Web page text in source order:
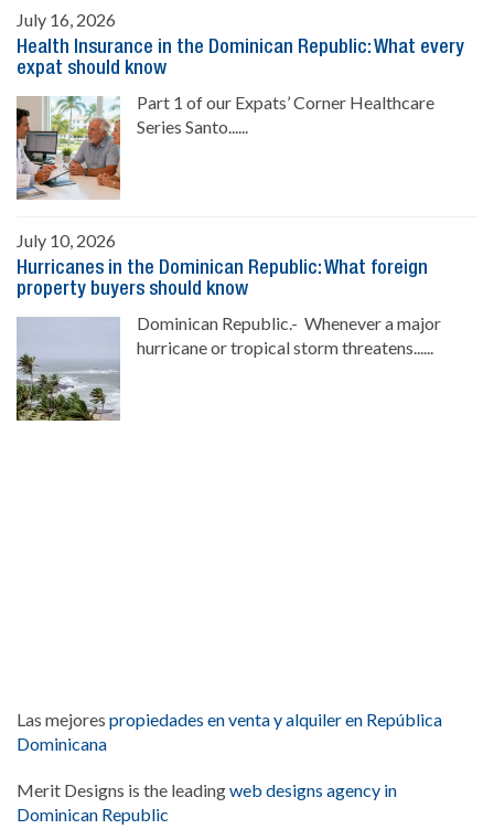
July 16, 2026
Health Insurance in the Dominican Republic: What every
expat should know
Part 1 of our Expats’ Corner Healthcare
Series Santo......
July 10, 2026
Hurricanes in the Dominican Republic: What foreign
property buyers should know
Dominican Republic.- Whenever a major
hurricane or tropical storm threatens......
Las mejores propiedades en venta y alquiler en República
Dominicana
Merit Designs is the leadingweb designs agency in
Dominican Republic